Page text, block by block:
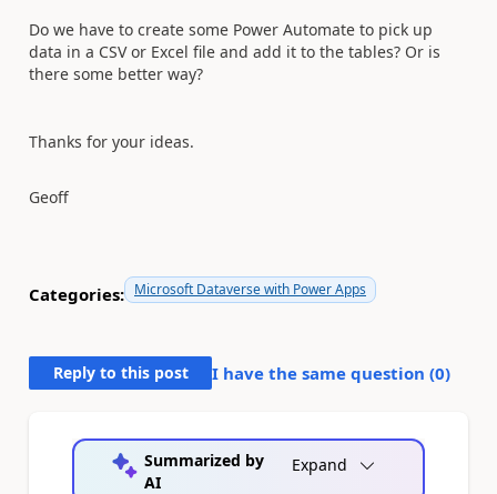
Do we have to create some Power Automate to pick up
data in a CSV or Excel file and add it to the tables? Or is
there some better way?
Thanks for your ideas.
Geoff
Categories: Microsoft Dataverse with Power Apps
Reply to this post I have the same question (0)
Summarized by
AI
Expand